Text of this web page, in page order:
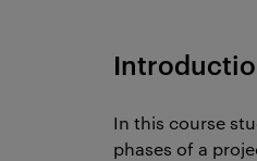
In this course
phases of a